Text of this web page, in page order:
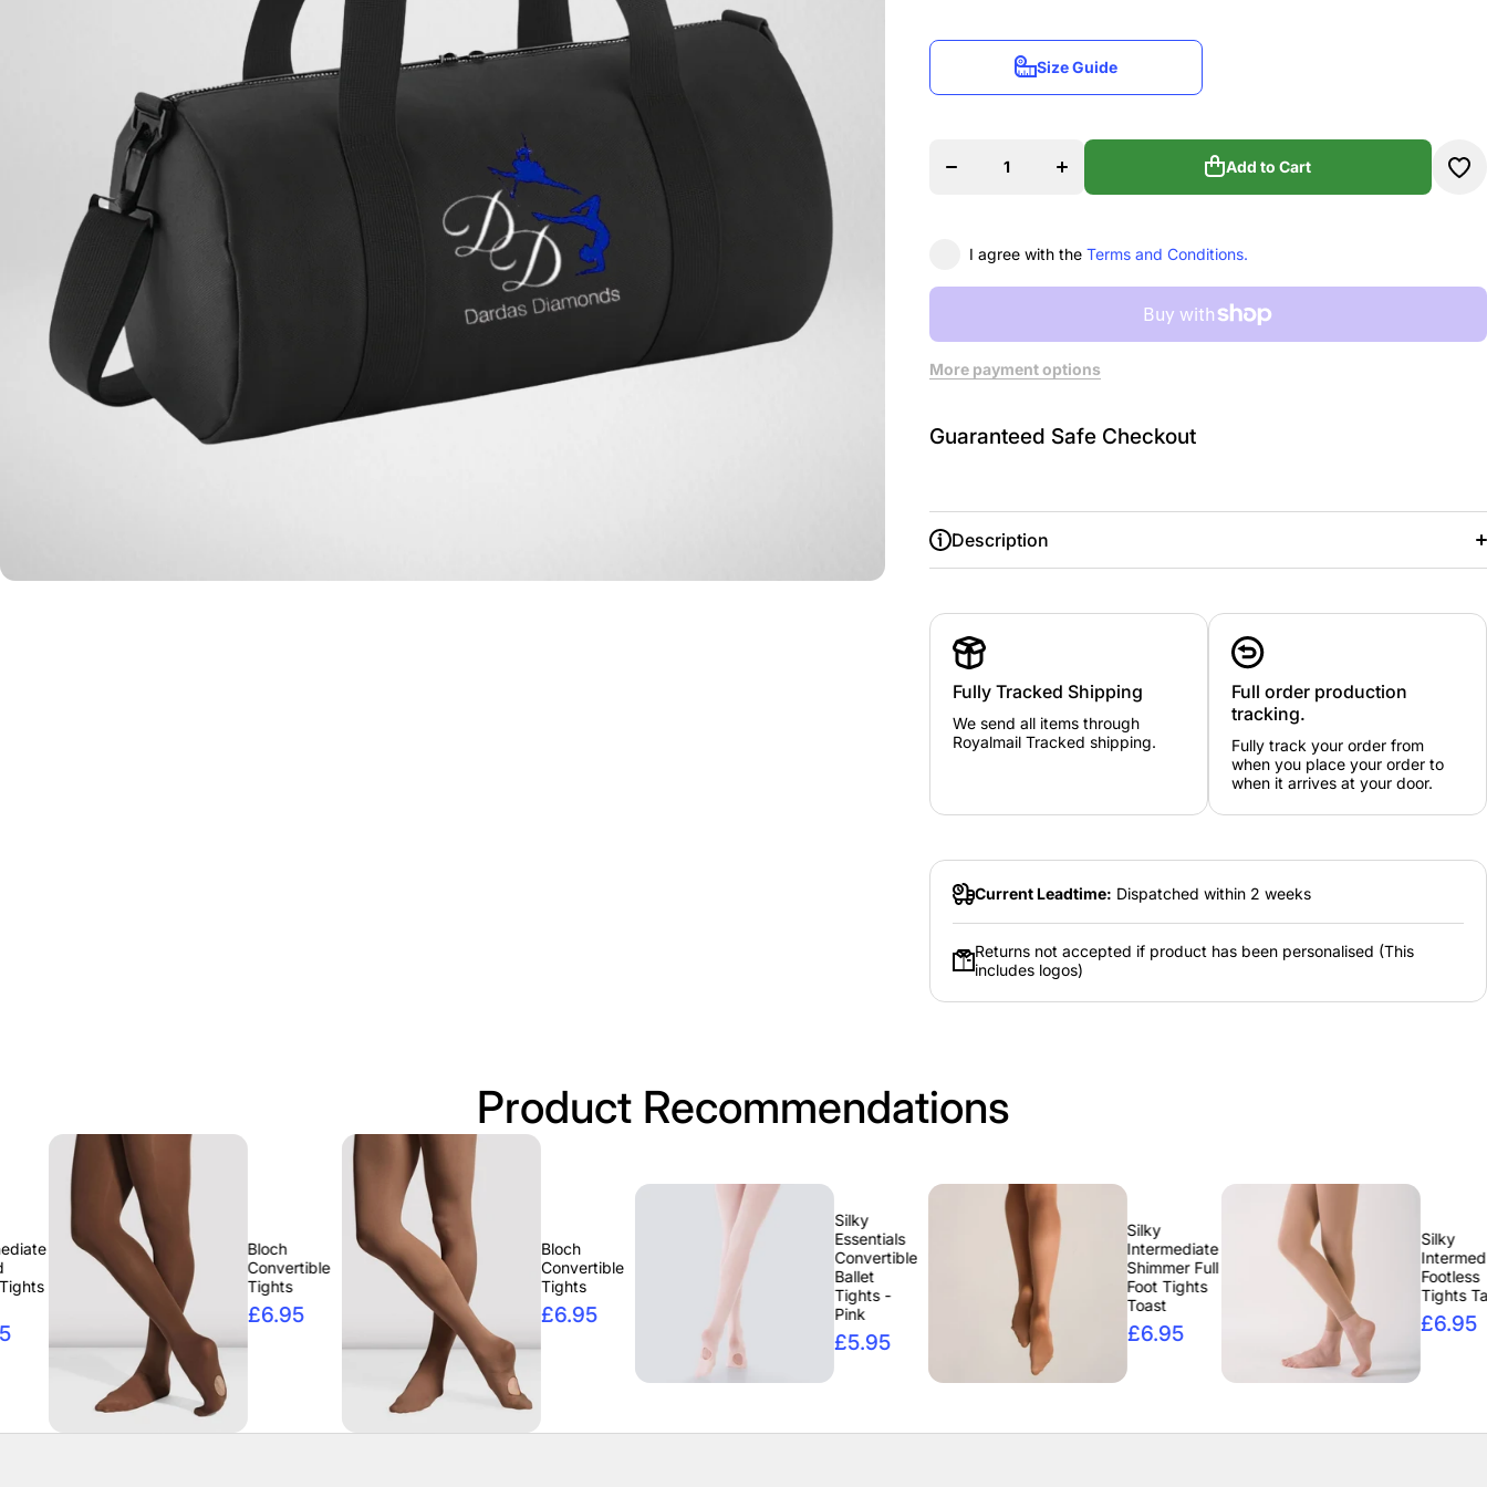
Size Guide
Diamonds
for
Diamonds
Mini
Add to Cart
I agree with the Terms and Conditions.
More payment options
Guaranteed Safe Checkout
Description
Fully Tracked Shipping
We send all items through
Royalmail Tracked shipping.
Full order production
tracking.
Fully track your order from
when you place your order to
when it arrives at your door.
Current Leadtime: Dispatched within 2 weeks
Returns not accepted if product has been personalised (This
includes logos)
Product Recommendations
Bloch
Convertible
Tights
£6.95
Bloch
Convertible
Tights
£6.95
Silky
Essentials
Convertible
Ballet
£5.95
Intermediate
Shimmer Full
Foot Tights
Toast
£6.95
Silky
Intermediate
Footless
Tights Tan
£6.95